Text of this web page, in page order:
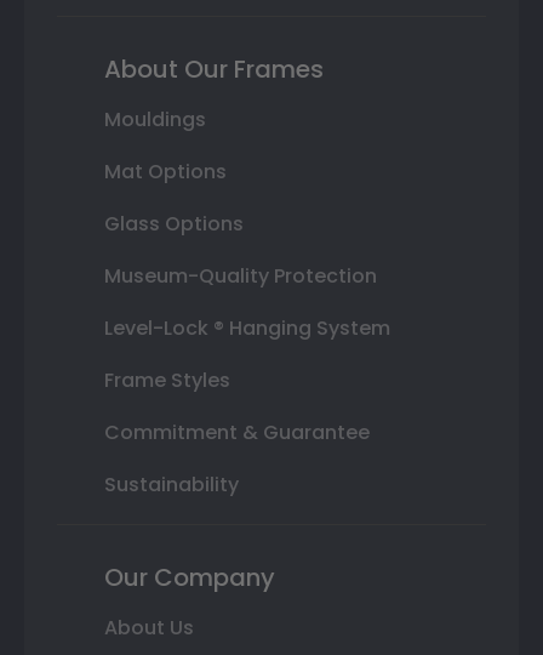
About Our Frames
Mouldings
Mat Options
Glass Options
Museum-Quality Protection
Level-Lock ® Hanging System
Frame Styles
Commitment & Guarantee
Sustainability
Our Company
About Us